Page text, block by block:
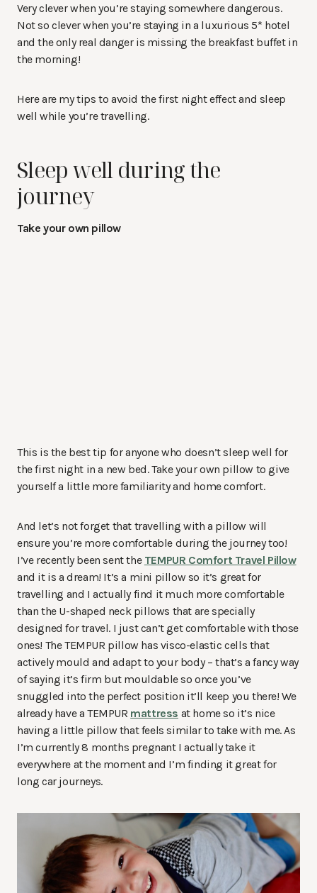
Very clever when you’re staying somewhere dangerous.
Not so clever when you’re staying in a luxurious 5* hotel
and the only real danger is missing the breakfast buffet in
the morning!
Here are my tips to avoid the first night effect and sleep
well while you’re travelling.
Sleep well during the
journey
Take your own pillow
This is the best tip for anyone who doesn’t sleep well for
the first night in a new bed. Take your own pillow to give
yourself a little more familiarity and home comfort.
And let’s not forget that travelling with a pillow will
ensure you’re more comfortable during the journey too!
I’ve recently been sent the TEMPUR Comfort Travel Pillow
and it is a dream! It’s a mini pillow so it’s great for
travelling and I actually find it much more comfortable
than the U-shaped neck pillows that are specially
designed for travel. I just can’t get comfortable with those
ones! The TEMPUR pillow has visco-elastic cells that
actively mould and adapt to your body – that’s a fancy way
of saying it’s firm but mouldable so once you’ve
snuggled into the perfect position it’ll keep you there! We
already have a TEMPUR mattress at home so it’s nice
having a little pillow that feels similar to take with me. As
I’m currently 8 months pregnant I actually take it
everywhere at the moment and I’m finding it great for
long car journeys.